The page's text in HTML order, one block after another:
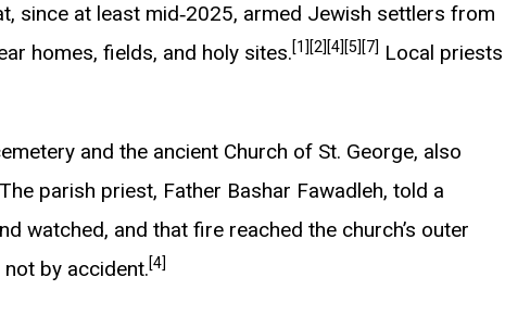
since at least mid‑2025, armed Jewish settlers from
homes, fields, and holy sites.[1] [2] [4] [5] [7] Local priests
and the ancient Church of St. George, also
The parish priest, Father Bashar Fawadleh, told a
watched, and that fire reached the church’s outer
by accident.[4]